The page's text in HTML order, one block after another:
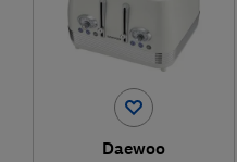
Daewoo